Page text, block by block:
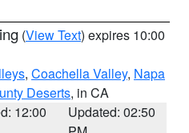
(View Text) expires 10:00
, Coachella Valley, Napa
Deserts, in CA
12:00
Updated: 02:50